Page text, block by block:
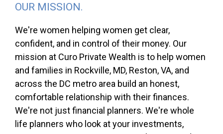
OUR MISSION.
We're women helping women get clear,
confident, and in control of their money. Our
mission at Curo Private Wealth is to help women
and families in Rockville, MD, Reston, VA, and
across the DC metro area build an honest,
comfortable relationship with their finances.
We're not just financial planners. We're whole
life planners who look at your investments,